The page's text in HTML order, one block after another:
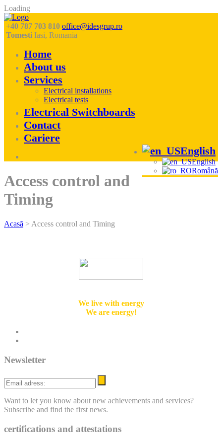
Loading
+40 787 703 810 office@idesgrup.ro
Tomesti Iasi, Romania
Home
About us
Services
Electrical installations
Electrical tests
Electrical Switchboards
Contact
Cariere
English
English
Română
Skip
to
content
Access control and
Timing
Acasă > Access control and Timing
We live with energy
We are energy!
Newsletter
Email
adress:
Want to let you know about new achievements and services?
Subscribe and find the first news.
certifications and attestations